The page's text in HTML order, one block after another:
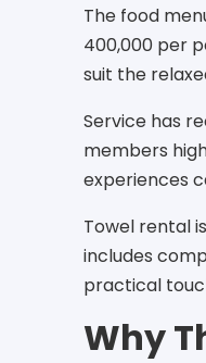
The food
400,000 per
suit the
Service has
members
experiences
Towel rental
includes
practical
Why